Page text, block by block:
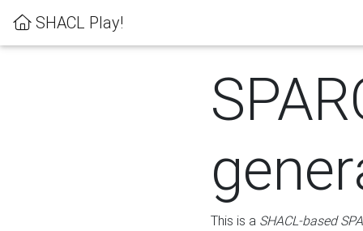
SHACL Play!
This is a SHACL-based